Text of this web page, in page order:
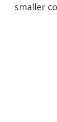
smaller